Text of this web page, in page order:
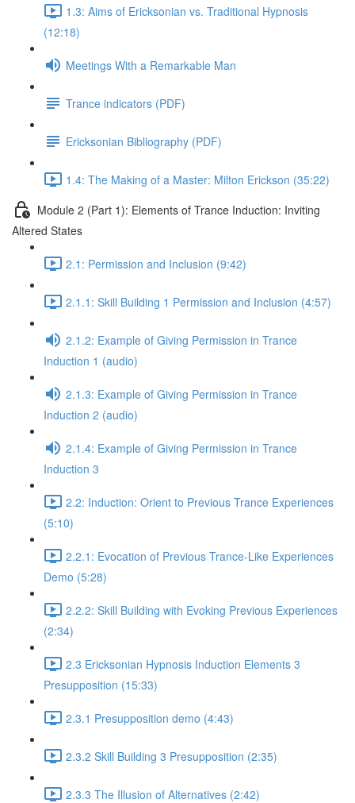
1.3: Aims of Ericksonian vs. Traditional Hypnosis
(12:18)
Meetings With a Remarkable Man
Trance indicators (PDF)
Ericksonian Bibliography (PDF)
1.4: The Making of a Master: Milton Erickson (35:22)
Module 2 (Part 1): Elements of Trance Induction: Inviting
Altered States
2.1: Permission and Inclusion (9:42)
2.1.1: Skill Building 1 Permission and Inclusion (4:57)
2.1.2: Example of Giving Permission in Trance
Induction 1 (audio)
2.1.3: Example of Giving Permission in Trance
Induction 2 (audio)
2.1.4: Example of Giving Permission in Trance
Induction 3
2.2: Induction: Orient to Previous Trance Experiences
(5:10)
2.2.1: Evocation of Previous Trance-Like Experiences
Demo (5:28)
2.2.2: Skill Building with Evoking Previous Experiences
(2:34)
2.3 Ericksonian Hypnosis Induction Elements 3
Presupposition (15:33)
2.3.1 Presupposition demo (4:43)
2.3.2 Skill Building 3 Presupposition (2:35)
2.3.3 The Illusion of Alternatives (2:42)